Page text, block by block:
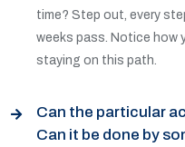
time? Step out, every
weeks pass. Notice how
staying on this path.
Can the particular
Can it be done by